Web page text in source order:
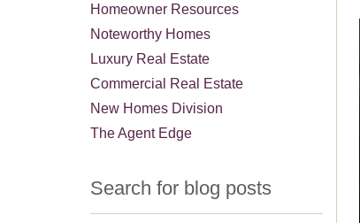
Homeowner Resources
Noteworthy Homes
Luxury Real Estate
Commercial Real Estate
New Homes Division
The Agent Edge
Search for blog posts